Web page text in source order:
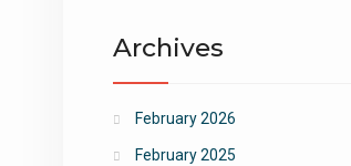
Archives
February 2026
February 2025